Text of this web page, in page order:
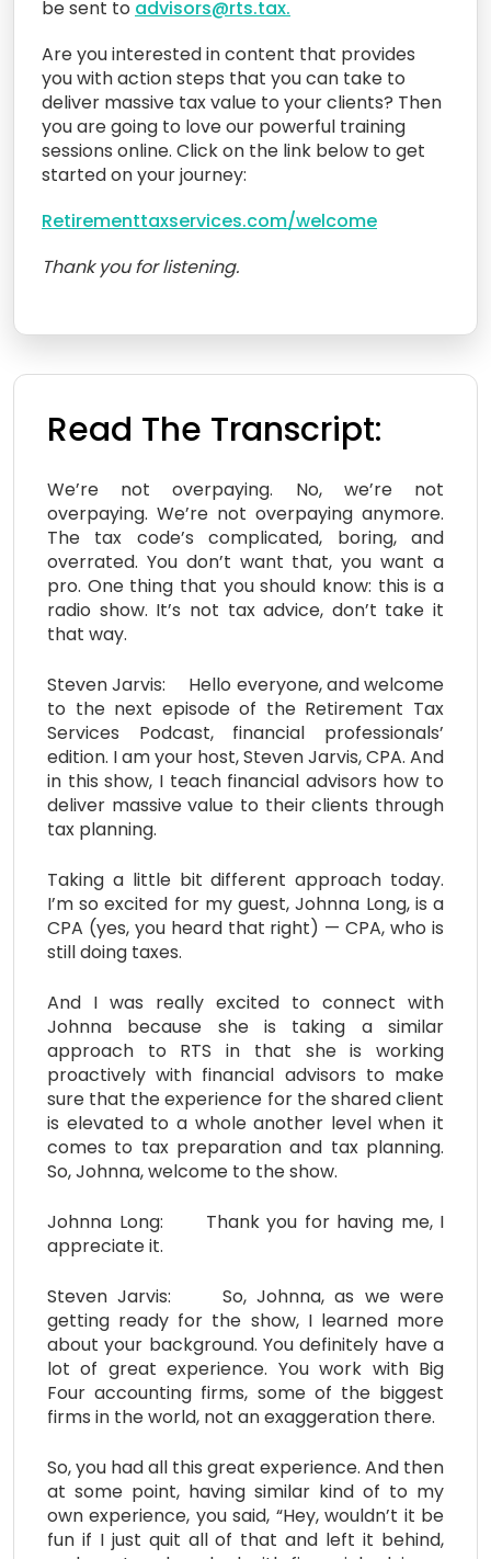
be sent to advisors@rts.tax.
Are you interested in content that provides
you with action steps that you can take to
deliver massive tax value to your clients? Then
you are going to love our powerful training
sessions online. Click on the link below to get
started on your journey:
Retirementtaxservices.com/welcome
Thank you for listening.
Read The Transcript:
We’re not overpaying. No, we’re not
overpaying. We’re not overpaying anymore.
The tax code’s complicated, boring, and
overrated. You don’t want that, you want a
pro. One thing that you should know: this is a
radio show. It’s not tax advice, don’t take it
that way.
Steven Jarvis: Hello everyone, and welcome
to the next episode of the Retirement Tax
Services Podcast, financial professionals’
edition. I am your host, Steven Jarvis, CPA. And
in this show, I teach financial advisors how to
deliver massive value to their clients through
tax planning.
Taking a little bit different approach today.
I’m so excited for my guest, Johnna Long, is a
CPA (yes, you heard that right) — CPA, who is
still doing taxes.
And I was really excited to connect with
Johnna because she is taking a similar
approach to RTS in that she is working
proactively with financial advisors to make
sure that the experience for the shared client
is elevated to a whole another level when it
comes to tax preparation and tax planning.
So, Johnna, welcome to the show.
Johnna Long: Thank you for having me, I
appreciate it.
Steven Jarvis: So, Johnna, as we were
getting ready for the show, I learned more
about your background. You definitely have a
lot of great experience. You work with Big
Four accounting firms, some of the biggest
firms in the world, not an exaggeration there.
So, you had all this great experience. And then
at some point, having similar kind of to my
own experience, you said, “Hey, wouldn’t it be
fun if I just quit all of that and left it behind,